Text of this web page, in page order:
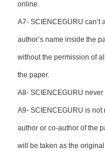
online.
A7- SCIENCEGURU can’t
author’s name inside the
without the permission of
the paper.
A8- SCIENCEGURU
A9- SCIENCEGURU is
author or co-author of the
will be taken as the